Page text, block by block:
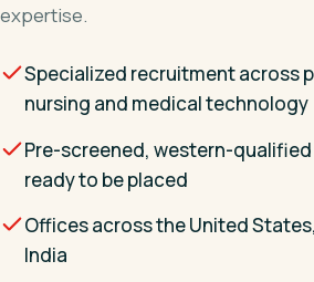
expertise.
Specialized recruitment across
nursing and medical technology
Pre-screened, western-
ready to be placed
Offices across the United
India